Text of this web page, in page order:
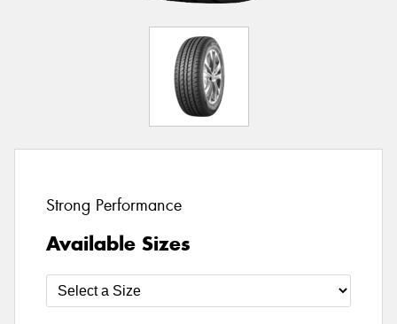
Strong Performance
Available Sizes